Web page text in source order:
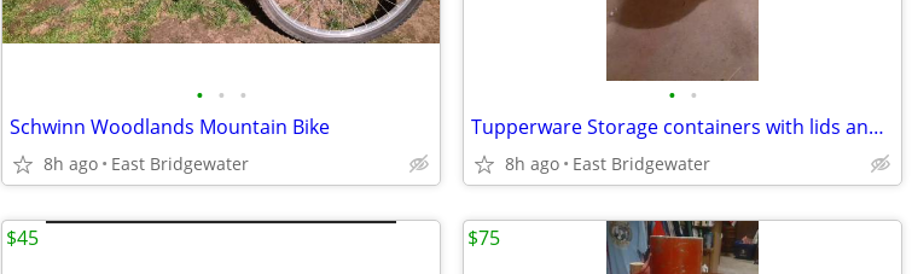
• • •
Schwinn Woodlands Mountain Bike
8h ago East Bridgewater
• •
Tupperware Storage containers with lids and handles
8h ago East Bridgewater
$45 $75